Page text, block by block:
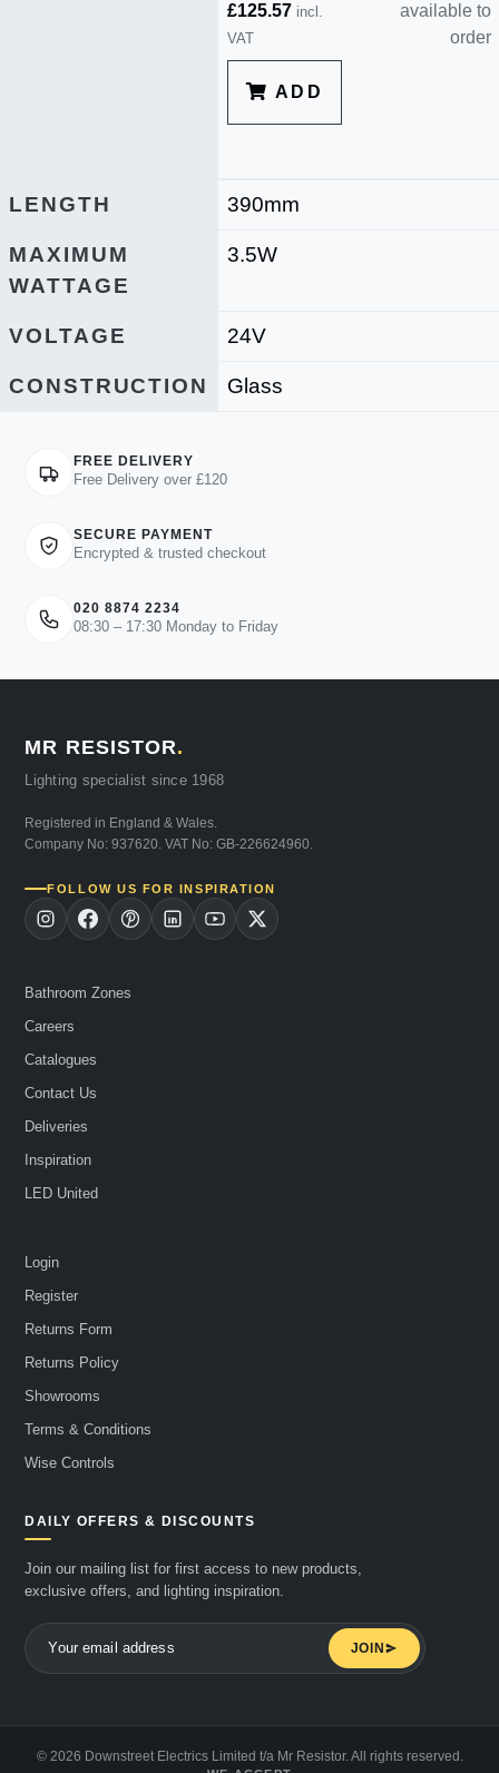
£125.57 incl.
VAT
available to
order
ADD
LENGTH 390mm
MAXIMUM
WATTAGE
3.5W
VOLTAGE 24V
CONSTRUCTION Glass
FREE DELIVERY
Free Delivery over £120
SECURE PAYMENT
Encrypted & trusted checkout
020 8874 2234
08:30 – 17:30 Monday to Friday
MR RESISTOR.
Lighting specialist since 1968
Registered in England & Wales.
Company No: 937620. VAT No: GB-226624960.
FOLLOW US FOR INSPIRATION
Bathroom Zones
Careers
Catalogues
Contact Us
Deliveries
Inspiration
LED United
Login
Register
Returns Form
Returns Policy
Showrooms
Terms & Conditions
Wise Controls
DAILY OFFERS & DISCOUNTS
Join our mailing list for first access to new products,
exclusive offers, and lighting inspiration.
JOIN
© 2026 Downstreet Electrics Limited t/a Mr Resistor. All rights reserved.